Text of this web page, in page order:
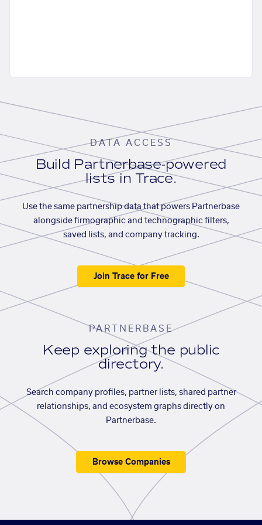
DATA ACCESS
Build Partnerbase-powered
lists in Trace.
Use the same partnership data that powers Partnerbase
alongside firmographic and technographic filters,
saved lists, and company tracking.
Join Trace for Free
PARTNERBASE
Keep exploring the public
directory.
Search company profiles, partner lists, shared partner
relationships, and ecosystem graphs directly on
Partnerbase.
Browse Companies